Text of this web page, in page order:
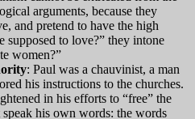
arguments, because they
and pretend to have the high
supposed to love?” they intone
women?”
: Paul was a chauvinist, a man
his instructions to the churches.
in his efforts to “free” the
his own words: the words